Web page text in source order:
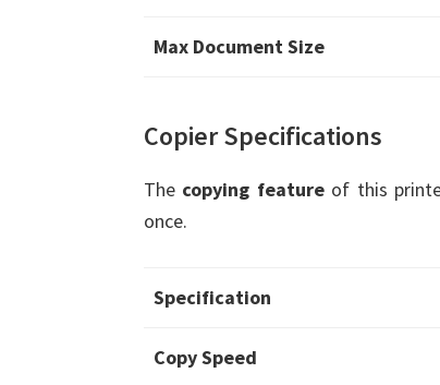
Max Document Size
Copier Specifications
The copying featureof this
once.
Specification
Copy Speed